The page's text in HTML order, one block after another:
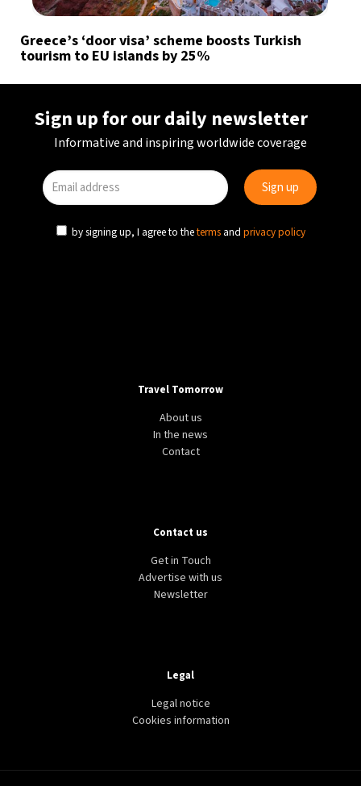
Greece’s ‘door visa’ scheme boosts Turkish
tourism to EU islands by 25%
Sign up for our daily newsletter
Informative and inspiring worldwide coverage
by signing up, I agree to theterms and privacy policy
Travel Tomorrow
About us
In the news
Contact
Contact us
Get in Touch
Advertise with us
Newsletter
Legal
Legal notice
Cookies information